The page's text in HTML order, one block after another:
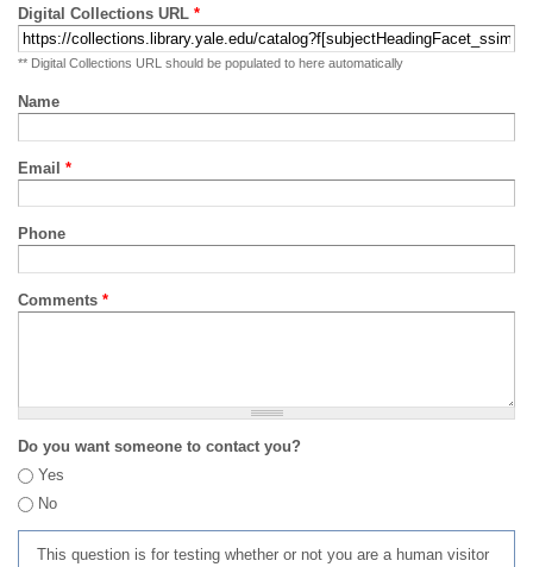
Digital Collections URL *
** Digital Collections URL should be populated to here automatically
Name
Email *
Phone
Comments *
Do you want someone to contact you?
Yes
No
This question is for testing whether or not you are a human visitor